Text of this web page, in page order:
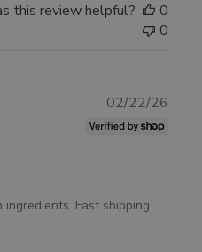
this review helpful?
0
0
Fast shipping
02/22/26